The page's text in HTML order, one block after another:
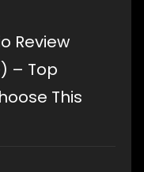
Review
– Top
This